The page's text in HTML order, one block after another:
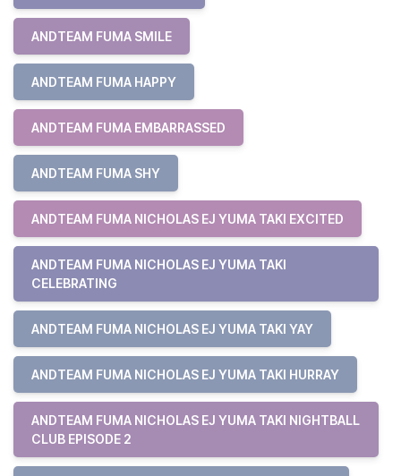
ANDTEAM FUMA SMILE
ANDTEAM FUMA HAPPY
ANDTEAM FUMA EMBARRASSED
ANDTEAM FUMA SHY
ANDTEAM FUMA NICHOLAS EJ YUMA TAKI EXCITED
ANDTEAM FUMA NICHOLAS EJ YUMA TAKI
CELEBRATING
ANDTEAM FUMA NICHOLAS EJ YUMA TAKI YAY
ANDTEAM FUMA NICHOLAS EJ YUMA TAKI HURRAY
ANDTEAM FUMA NICHOLAS EJ YUMA TAKI NIGHTBALL
CLUB EPISODE 2